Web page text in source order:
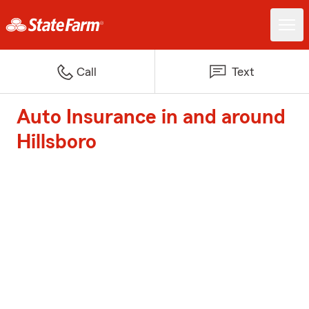
Call Text
Auto Insurance in and around
Hillsboro